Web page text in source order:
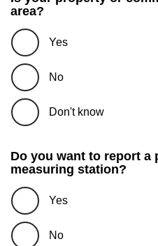
area?
Yes
No
Don't know
Do you want to report a
measuring station?
Yes
No